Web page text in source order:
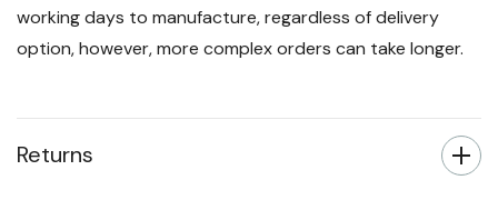
working days to manufacture, regardless of delivery
option, however, more complex orders can take longer.
Returns